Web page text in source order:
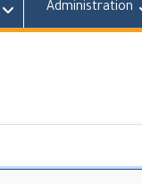
Administration